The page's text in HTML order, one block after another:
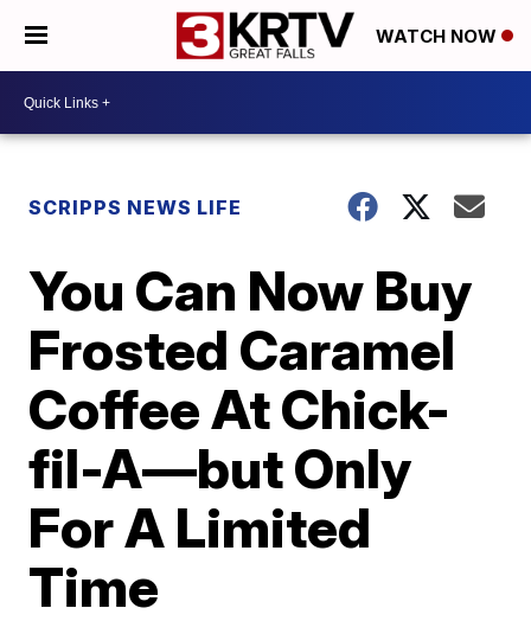
WATCH NOW
SCRIPPS NEWS LIFE
You Can Now Buy
Frosted Caramel
Coffee At Chick-
fil-A—but Only
For A Limited
Time